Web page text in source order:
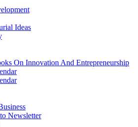
Ideas
On Innovation And Entrepreneurship
Newsletter